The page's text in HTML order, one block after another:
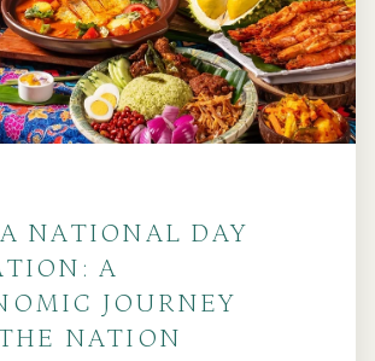
NATIONAL DAY
A
JOURNEY
NATION